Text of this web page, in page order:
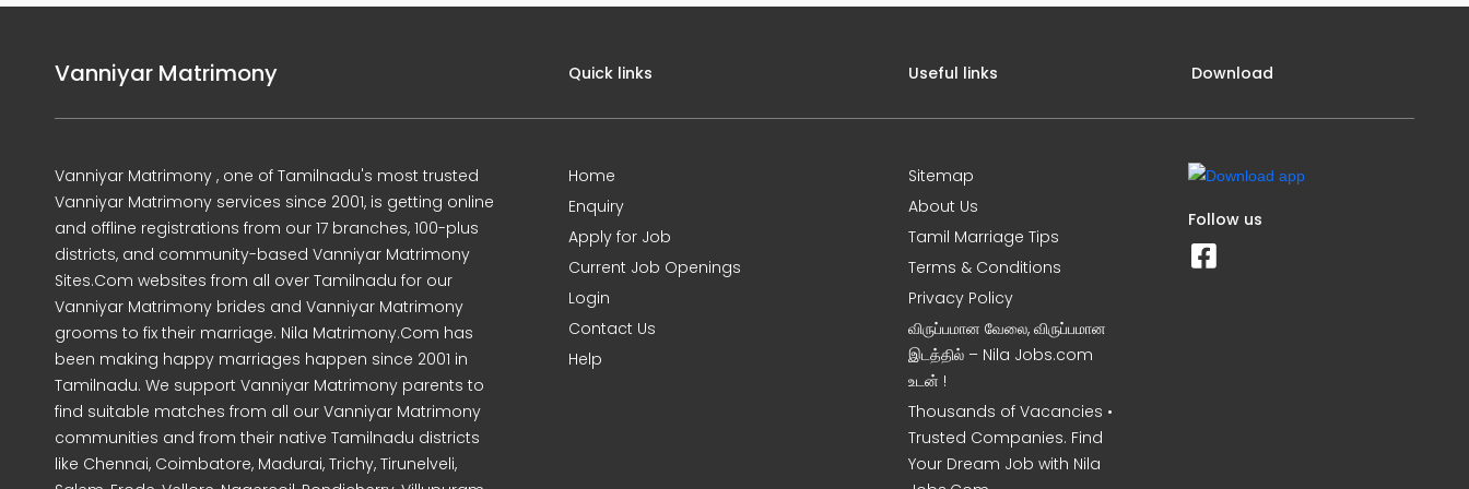
Vanniyar Matrimony
Vanniyar Matrimony , one of Tamilnadu's most trusted
Vanniyar Matrimony services since 2001, is getting online
and offline registrations from our 17 branches, 100-plus
districts, and community-based Vanniyar Matrimony
Sites.Com websites from all over Tamilnadu for our
Vanniyar Matrimony brides and Vanniyar Matrimony
grooms to fix their marriage. Nila Matrimony.Com has
been making happy marriages happen since 2001 in
Tamilnadu. We support Vanniyar Matrimony parents to
find suitable matches from all our Vanniyar Matrimony
communities and from their native Tamilnadu districts
like Chennai, Coimbatore, Madurai, Trichy, Tirunelveli,
Quick links
Home
Enquiry
Apply for Job
Current Job Openings
Login
Contact Us
Help
Useful links
Sitemap
About Us
Tamil Marriage Tips
Terms & Conditions
Privacy Policy
விருப்பமான வேலை, விருப்பமான
இடத்தில் – Nila Jobs.com
உடன் !
Thousands of Vacancies •
Trusted Companies. Find
Your Dream Job with Nila
Download
Follow us